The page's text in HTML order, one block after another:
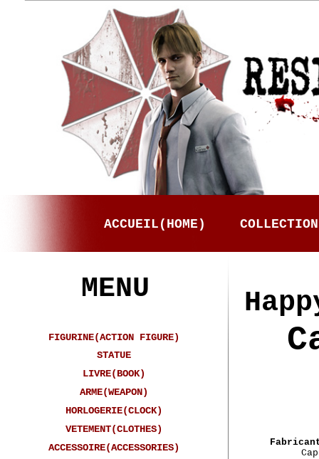
FIGURINE(ACTION FIGURE)
STATUE
LIVRE(BOOK)
ARME(WEAPON)
HORLOGERIE(CLOCK)
VETEMENT(CLOTHES)
ACCESSOIRE(ACCESSORIES)
MENU
ACCUEIL(HOME) COLLECTION